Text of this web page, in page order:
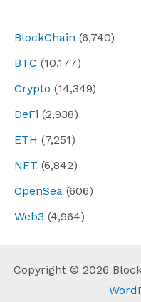
BlockChain (6,740)
BTC (10,177)
Crypto (14,349)
DeFi (2,938)
ETH (7,251)
NFT (6,842)
OpenSea (606)
Web3 (4,964)
Copyright © 2026